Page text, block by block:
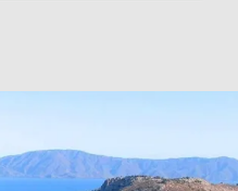
is the only structure
sail from
after leaving